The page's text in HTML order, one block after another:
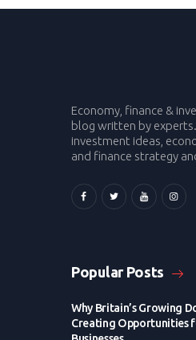
Economy, finance &
blog written by
investment ideas,
and finance strategy
Popular Posts
Why Britain’s Growing
Creating Opportunities